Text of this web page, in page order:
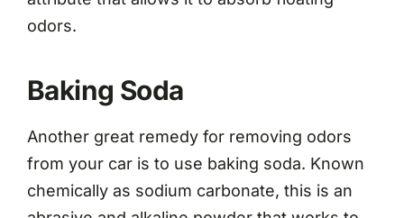
odors.
Baking Soda
Another great remedy for removing odors
from your car is to use baking soda. Known
chemically as sodium carbonate, this is an